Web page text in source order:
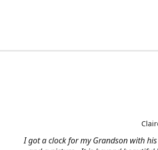
I got a clock for my Grandson with